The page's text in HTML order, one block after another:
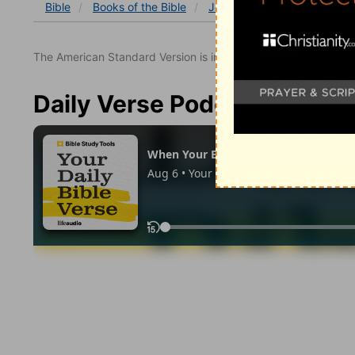
Bible Books of the Bible John John 17 John
The American Standard Version is in the public domain.
Daily Verse Podcast